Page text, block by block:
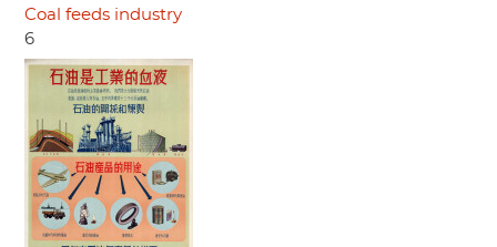
Coal feeds industry
6